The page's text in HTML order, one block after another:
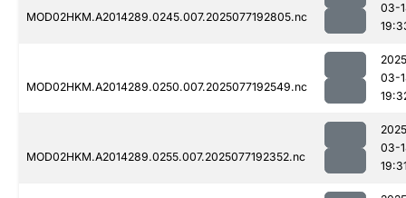
MOD02HKM.A2014289.0245.007.2025077192805.nc
03-
MOD02HKM.A2014289.0250.007.2025077192549.nc
03-
MOD02HKM.A2014289.0255.007.2025077192352.nc
03-